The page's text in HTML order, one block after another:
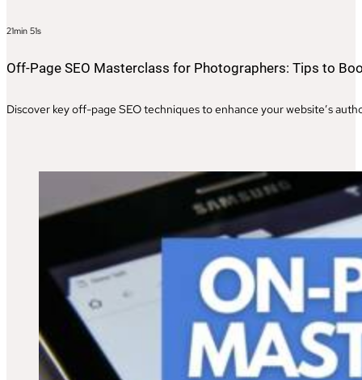
21min 51s
Off-Page SEO Masterclass for Photographers: Tips to
Discover key off-page SEO techniques to enhance your website’s